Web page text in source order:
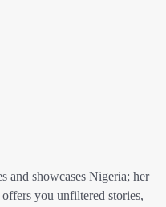
and showcases Nigeria; her
you unfiltered stories,